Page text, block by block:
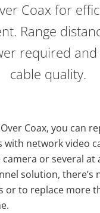
Coax for
Range
required
cable quality.
Over Coax, you can
with network video
camera or several at
solution, there’s
or to replace more